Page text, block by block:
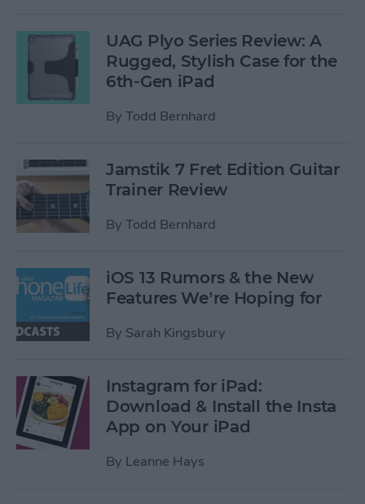
UAG Plyo Series Review: A
Rugged, Stylish Case for the
6th-Gen iPad
By Todd Bernhard
Jamstik 7 Fret Edition Guitar
Trainer Review
By Todd Bernhard
iOS 13 Rumors & the New
Features We’re Hoping for
By Sarah Kingsbury
Instagram for iPad:
Download & Install the Insta
App on Your iPad
By Leanne Hays